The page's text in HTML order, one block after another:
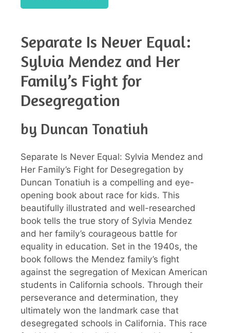
Separate Is Never Equal:
Sylvia Mendez and Her
Family’s Fight for
Desegregation
by Duncan Tonatiuh
Separate Is Never Equal: Sylvia Mendez and
Her Family’s Fight for Desegregation by
Duncan Tonatiuh is a compelling and eye-
opening book about race for kids. This
beautifully illustrated and well-researched
book tells the true story of Sylvia Mendez
and her family’s courageous battle for
equality in education. Set in the 1940s, the
book follows the Mendez family’s fight
against the segregation of Mexican American
students in California schools. Through their
perseverance and determination, they
ultimately won the landmark case that
desegregated schools in California. This race